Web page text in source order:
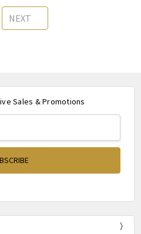
NEXT
Sales & Promotions